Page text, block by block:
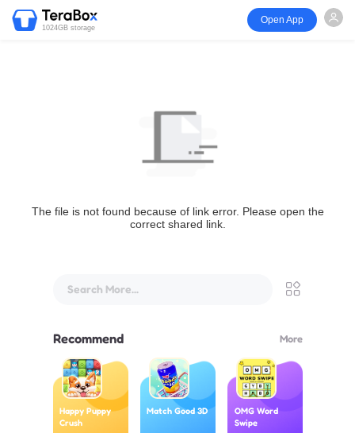
1024GB storage
Open App
The file is not found because of link error. Please open the
correct shared link.